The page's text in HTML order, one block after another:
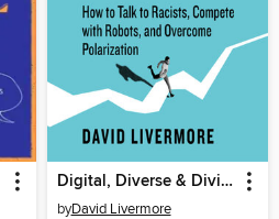
Digital, Diverse & Divided
byDavid Livermore